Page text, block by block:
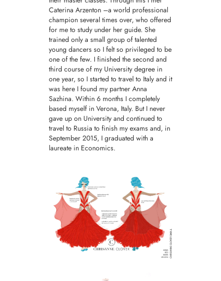
Caterina Arzenton –a world professional
champion several times over, who offered
for me to study under her guide. She
trained only a small group of talented
young dancers so I felt so privileged to be
one of the few. I finished the second and
third course of my University degree in
one year, so I started to travel to Italy and it
was here I found my partner Anna
Sazhina. Within 6 months I completely
based myself in Verona, Italy. But I never
gave up on University and continued to
travel to Russia to finish my exams and, in
September 2015, I graduated with a
laureate in Economics.